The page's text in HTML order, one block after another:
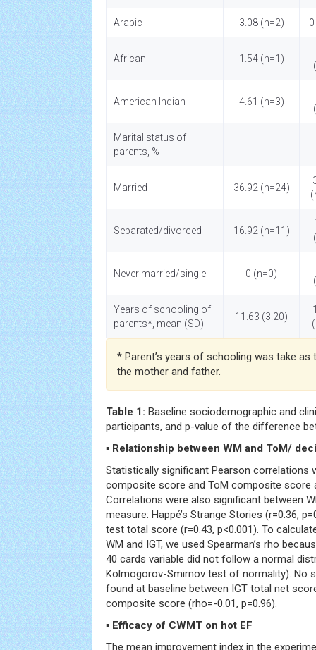
Arabic 3.08 (n=2)
African 1.54 (n=1)
American Indian 4.61 (n=3)
Marital status of
parents, %
Married 36.92 (n=24)
Separated/divorced 16.92 (n=11)
Never married/single 0 (n=0)
Years of schooling of
parents*, mean (SD)
11.63 (3.20)
* Parent’s years of schooling was take as
the mother and father.
Table 1: Baseline sociodemographic and
participants, and p-value of the difference
▪ Relationship between WM and ToM/
Statistically significant Pearson correlations
composite score and ToM composite score
Correlations were also significant between
measure: Happé’s Strange Stories (r=0.36,
test total score (r=0.43, p<0.001). To
WM and IGT, we used Spearman’s rho
40 cards variable did not follow a normal
Kolmogorov-Smirnov test of normality). No
found at baseline between IGT total net
composite score (rho=-0.01, p=0.96).
▪ Efficacy of CWMT on hot EF
The mean improvement index in the